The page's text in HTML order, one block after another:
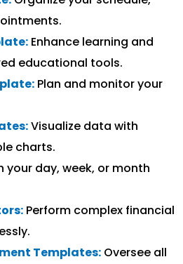
Enhance learning and
educational tools.
Plan and monitor your
Visualize data with
charts.
your day, week, or month
Perform complex financial
Templates: Oversee all